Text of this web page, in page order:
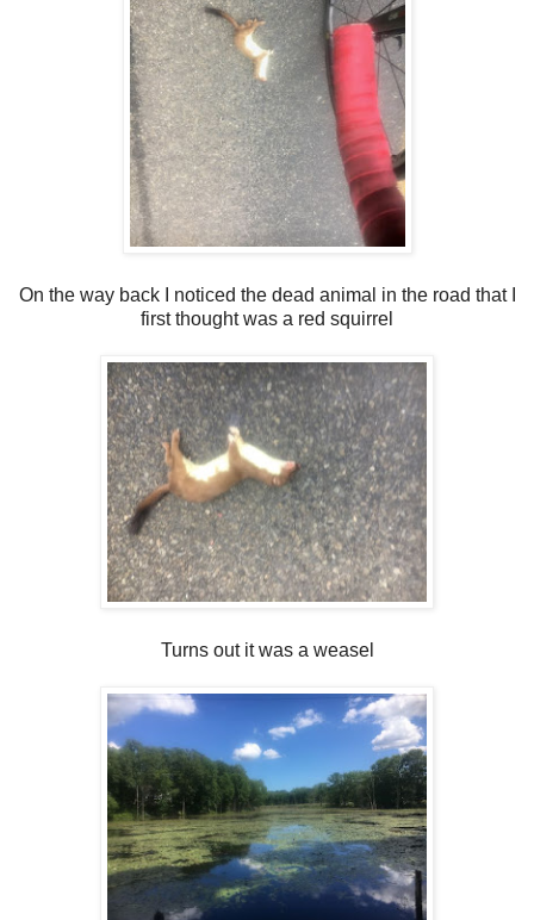
On the way back I noticed the dead animal in the road that I
first thought was a red squirrel
Turns out it was a weasel